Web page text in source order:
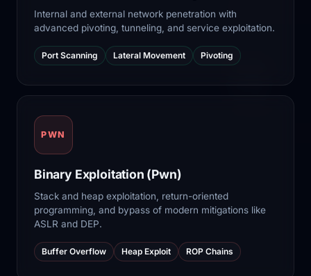
Internal and external network penetration with
advanced pivoting, tunneling, and service exploitation.
Port Scanning Lateral Movement Pivoting
PWN
Binary Exploitation (Pwn)
Stack and heap exploitation, return-oriented
programming, and bypass of modern mitigations like
ASLR and DEP.
Buffer Overflow Heap Exploit ROP Chains